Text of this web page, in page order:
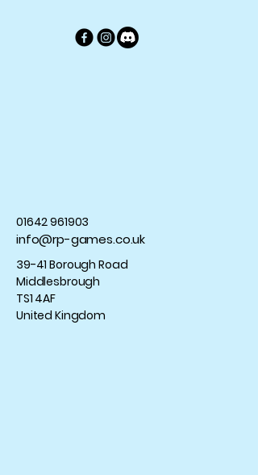
01642 961903
info@rp-games.co.uk
39-41 Borough Road
Middlesbrough
TS1 4AF
United Kingdom